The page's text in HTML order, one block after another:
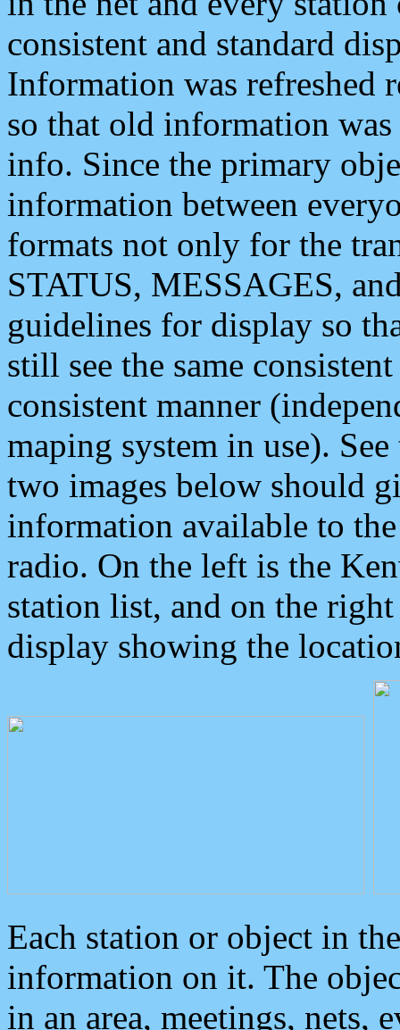
consistent and standard
Information was refreshed
so that old information
info. Since the primary
information between
formats not only for the
STATUS, MESSAGES,
guidelines for display so
still see the same
consistent manner
maping system in use).
two images below should
information available to
radio. On the left is the
station list, and on the
display showing the
Each station or object in
information on it. The
in an area, meetings, nets,